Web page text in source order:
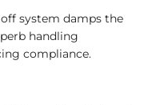
system damps the
handling
compliance.